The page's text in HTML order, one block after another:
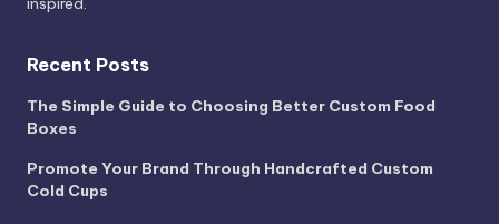
Recent Posts
The Simple Guide to Choosing Better Custom Food
Boxes
Promote Your Brand Through Handcrafted Custom
Cold Cups